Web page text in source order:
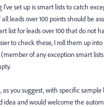
I've set up is smart lists to catch
leads over 100 points should be
list for leads over 100 that do not
to check these, I roll them up
of any exception smart
as you suggest, with specific sample
idea and would welcome the